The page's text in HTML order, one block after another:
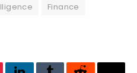
Finance